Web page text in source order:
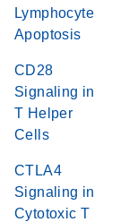
Lymphocyte
Apoptosis
CD28
Signaling in
T Helper
Cells
CTLA4
Signaling in
Cytotoxic T